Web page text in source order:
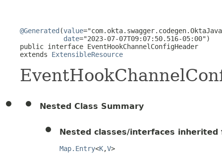
@Generated (value
date="2023-07-07T09:07:50.516-05:00")
public interface EventHookChannelConfigHeader
extends ExtensibleResource
Nested Class Summary
Nested classes/interfaces
Map.Entry<K,V>